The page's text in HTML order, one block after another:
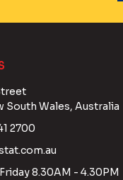
South Wales, Australia
2700
8.30AM - 4.30PM